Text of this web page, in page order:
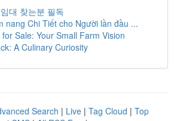
대 찾는분 필독
nang Chi Tiết cho Người lần đầu ...
Sale: Your Small Farm Vision
A Culinary Curiosity
Search | Live | Tag Cloud | Top